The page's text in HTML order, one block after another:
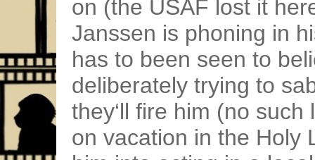
on (the USAF lost it
Janssen is phoning in
has to been seen to
deliberately trying to
they‘ll fire him (no
on vacation in the Holy